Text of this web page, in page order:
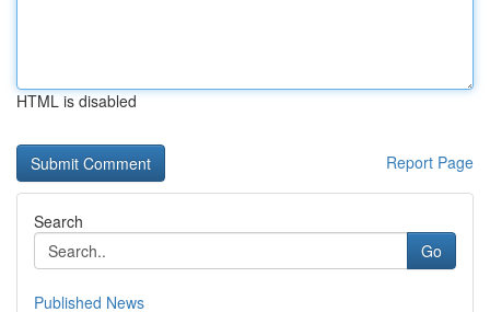
HTML is disabled
Report Page
Search
Go
Published News